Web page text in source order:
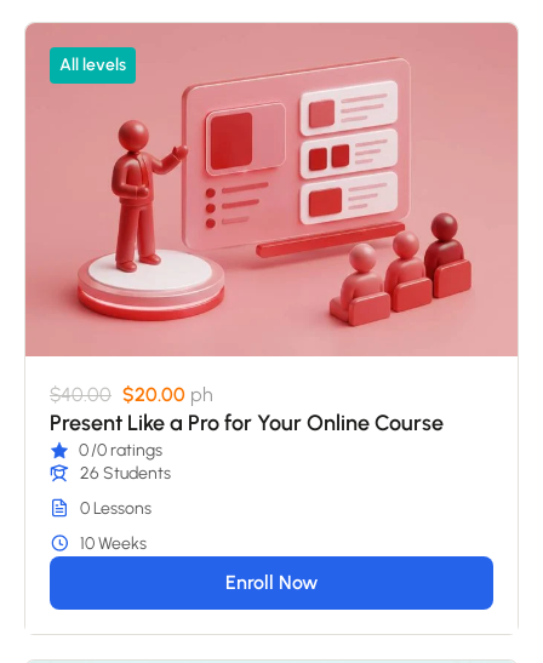
All levels
$40.00 $20.00 ph
Present Like a Pro for Your Online Course
0/0 ratings
26 Students
0 Lessons
10 Weeks
Enroll Now